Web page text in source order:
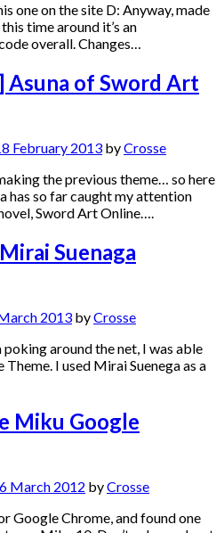
one on the site D: Anyway, made
time around it’s an
overall. Changes…
Asuna of Sword Art
February 2013 byCrosse
the previous theme… so here
has so far caught my attention
Sword Art Online….
Suenaga
2013 byCrosse
around the net, I was able
I used Mirai Suenega as a
Miku Google
March 2012 byCrosse
Google Chrome, and found one